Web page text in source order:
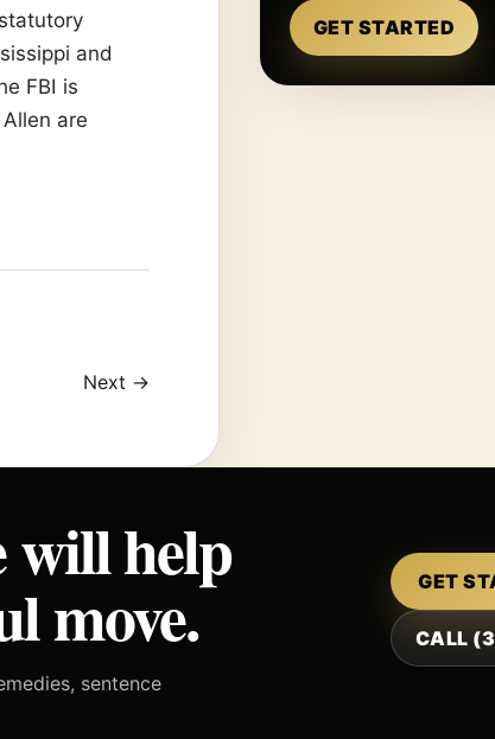
and
FBI is
are
Next →
GET STARTED
will help
move.
sentence
GET
CALL